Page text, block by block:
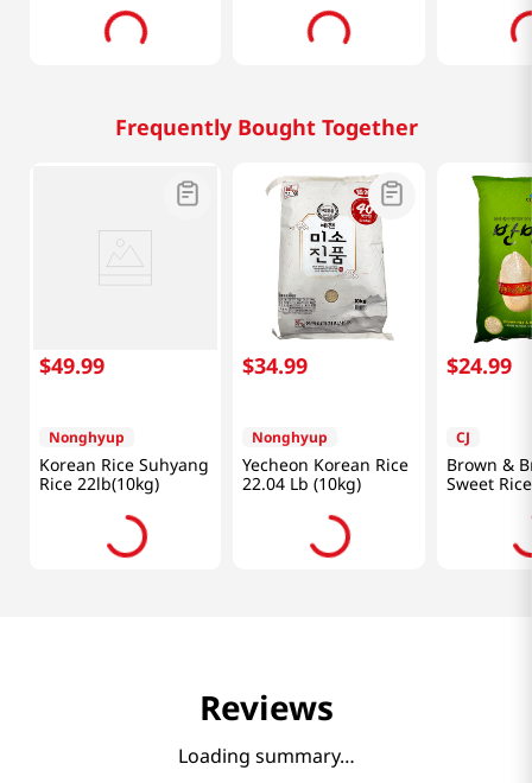
Frequently Bought Together
$49.99
Nonghyup
Korean Rice Suhyang
Rice 22lb(10kg)
$34.99
Nonghyup
Yecheon Korean Rice
22.04 Lb (10kg)
$24.99
CJ
Brown &
Sweet
Reviews
Loading summary…